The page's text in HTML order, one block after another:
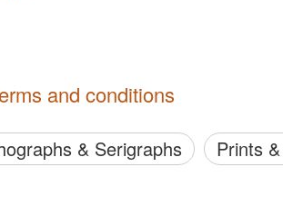
and conditions
& Serigraphs Prints